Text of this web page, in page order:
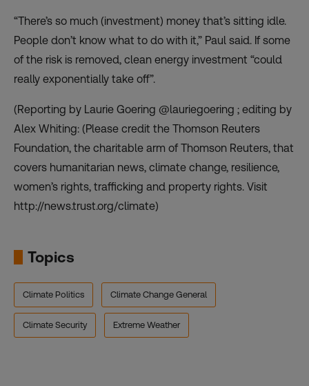
“There’s so much (investment) money that’s sitting idle.
People don’t know what to do with it,” Paul said. If some
of the risk is removed, clean energy investment “could
really exponentially take off”.
(Reporting by Laurie Goering @lauriegoering ; editing by
Alex Whiting: (Please credit the Thomson Reuters
Foundation, the charitable arm of Thomson Reuters, that
covers humanitarian news, climate change, resilience,
women’s rights, trafficking and property rights. Visit
http://news.trust.org/climate)
Topics
Climate Politics Climate Change General
Climate Security Extreme Weather